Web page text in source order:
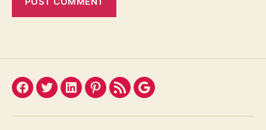
Facebook
TwitterLinkedInPinterest
FeedGoogle